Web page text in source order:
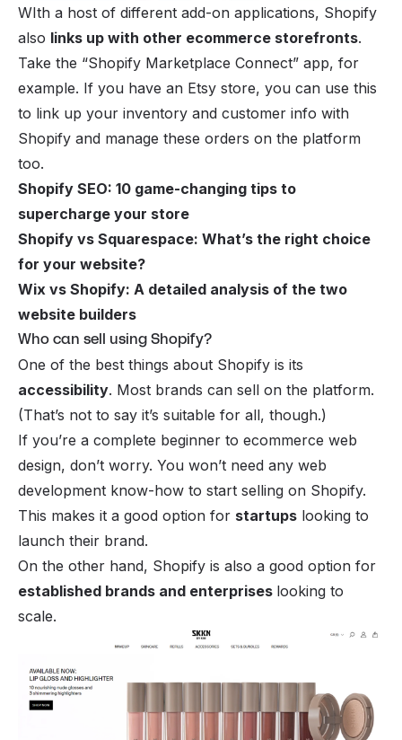
WIth a host of different add-on applications, Shopify
also links up with other ecommerce storefronts.
Take the “Shopify Marketplace Connect” app, for
example. If you have an Etsy store, you can use this
to link up your inventory and customer info with
Shopify and manage these orders on the platform
too.
Shopify SEO: 10 game-changing tips to
supercharge your store
Shopify vs Squarespace: What’s the right choice
for your website?
Wix vs Shopify: A detailed analysis of the two
website builders
Who can sell using Shopify?
One of the best things about Shopify is its
accessibility. Most brands can sell on the platform.
(That’s not to say it’s suitable for all, though.)
If you’re a complete beginner to ecommerce web
design, don’t worry. You won’t need any web
development know-how to start selling on Shopify.
This makes it a good option for startups looking to
launch their brand.
On the other hand, Shopify is also a good option for
established brands and enterprises looking to
scale.